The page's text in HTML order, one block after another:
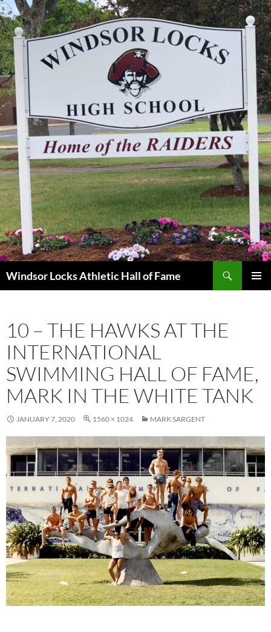
Windsor Locks Athletic Hall of Fame
10 – THE HAWKS AT THE
INTERNATIONAL
SWIMMING HALL OF FAME,
MARK IN THE WHITE TANK
JANUARY 7, 2020 1560 × 1024 MARK SARGENT